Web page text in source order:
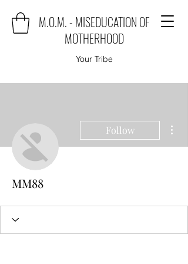
M.O.M. - MISEDUCATION OF
MOTHERHOOD
Your Tribe
Follow
MM88